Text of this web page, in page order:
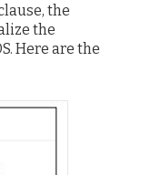
the
the
Here are the